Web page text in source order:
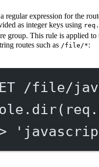
regular expression for the
as integer keys using
group. This rule is applied
routes such as /file/*:
/file/
dir